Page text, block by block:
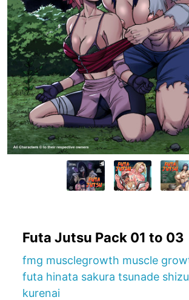
Futa Jutsu Pack 01 to 03
fmg musclegrowth muscle
futa hinata sakura tsunade
kurenai